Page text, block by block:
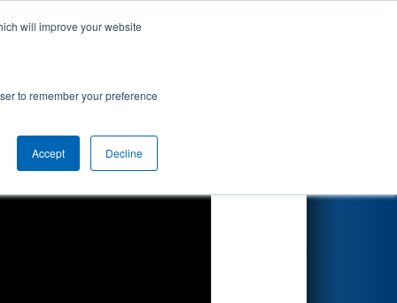
will improve your website
to remember your preference
Accept Decline